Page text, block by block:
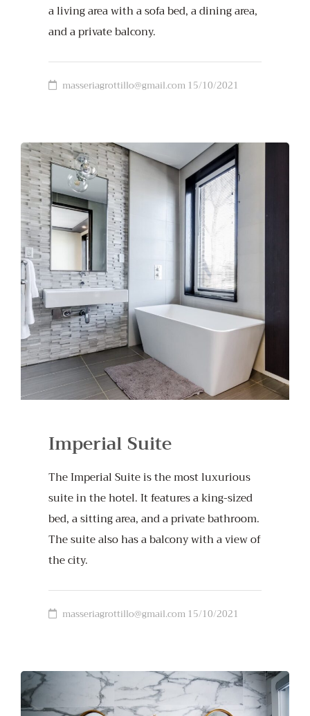
a living area with a sofa bed, a dining area,
and a private balcony.
masseriagrottillo@gmail.com 15/10/2021
Imperial Suite
The Imperial Suite is the most luxurious
suite in the hotel. It features a king-sized
bed, a sitting area, and a private bathroom.
The suite also has a balcony with a view of
the city.
masseriagrottillo@gmail.com 15/10/2021